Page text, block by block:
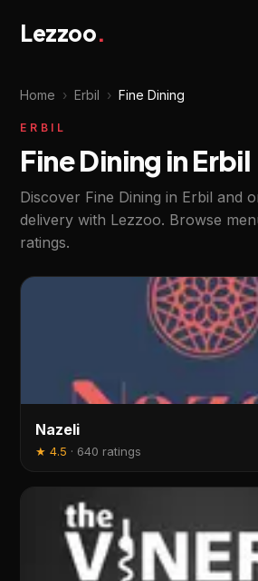
Lezzoo.
Home › Erbil › Fine Dining
ERBIL
Fine Dining in Erbil
Discover Fine Dining in Erbil and
delivery with Lezzoo. Browse
ratings.
Nazeli
★4.5 · 640 ratings